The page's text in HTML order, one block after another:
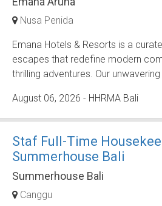
Nusa Penida
Emana Hotels & Resorts is a
escapes that redefine modern
thrilling adventures. Our unwavering
August 06, 2026 - HHRMA Bali
Staf Full-Time
Summerhouse Bali
Summerhouse Bali
Canggu